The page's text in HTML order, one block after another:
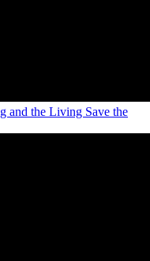
and the Living Save the